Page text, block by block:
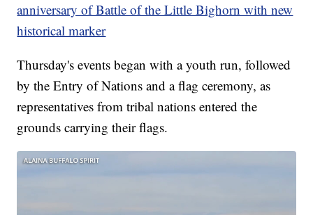
anniversary of Battle of the Little Bighorn with new
historical marker
Thursday's events began with a youth run, followed
by the Entry of Nations and a flag ceremony, as
representatives from tribal nations entered the
grounds carrying their flags.